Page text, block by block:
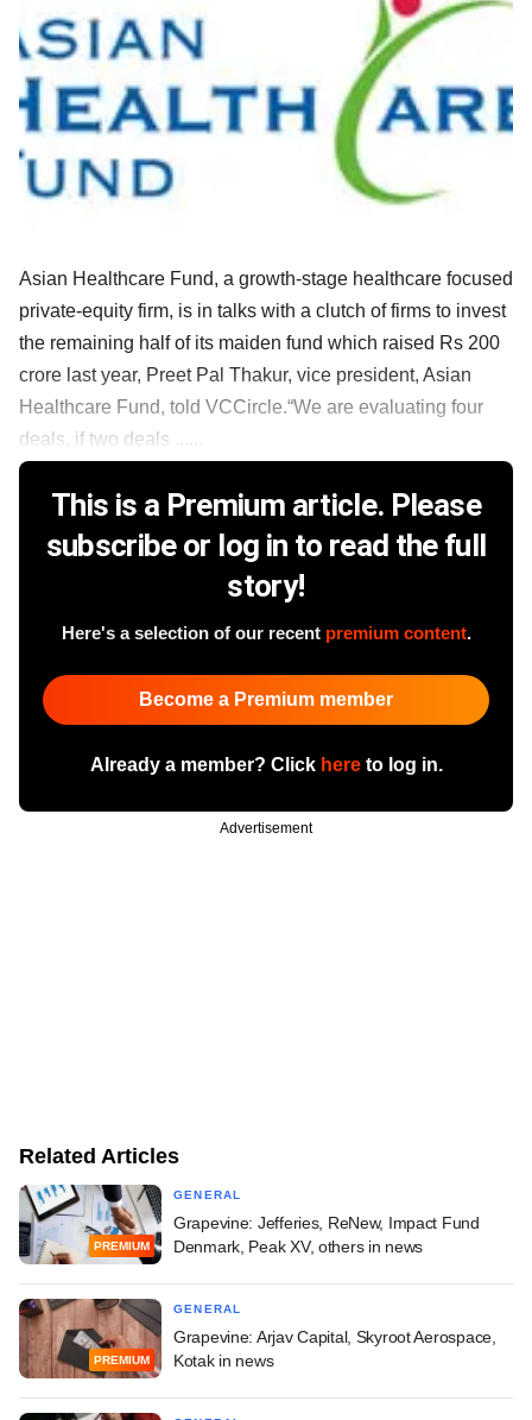
Asian Healthcare Fund, a growth-stage healthcare focused
private-equity firm, is in talks with a clutch of firms to invest
the remaining half of its maiden fund which raised Rs 200
crore last year, Preet Pal Thakur, vice president, Asian
Healthcare Fund, told VCCircle.“We are evaluating four
deals, if two deals ......
This is a Premium article. Please
subscribe or log in to read the full
story!
Here's a selection of our recent premium content.
Become a Premium member
Already a member? Click hereto log in.
Advertisement
Related Articles
PREMIUM
GENERAL
Grapevine: Jefferies, ReNew, Impact Fund
Denmark, Peak XV, others in news
PREMIUM
GENERAL
Grapevine: Arjav Capital, Skyroot Aerospace,
Kotak in news